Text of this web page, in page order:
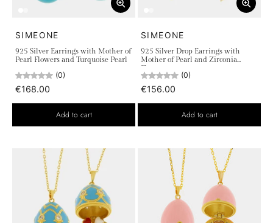
SIMEONE
925 Silver Earrings with Mother of
Pearl Flowers and Turquoise Pearl
(0)
€168.00
Add to cart
SIMEONE
925 Silver Drop Earrings with
Mother of Pearl and Zirconia
Flowers
(0)
€156.00
Add to cart